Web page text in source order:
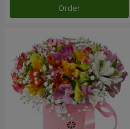
Order